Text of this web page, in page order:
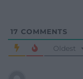
17 COMMENTS
Oldest